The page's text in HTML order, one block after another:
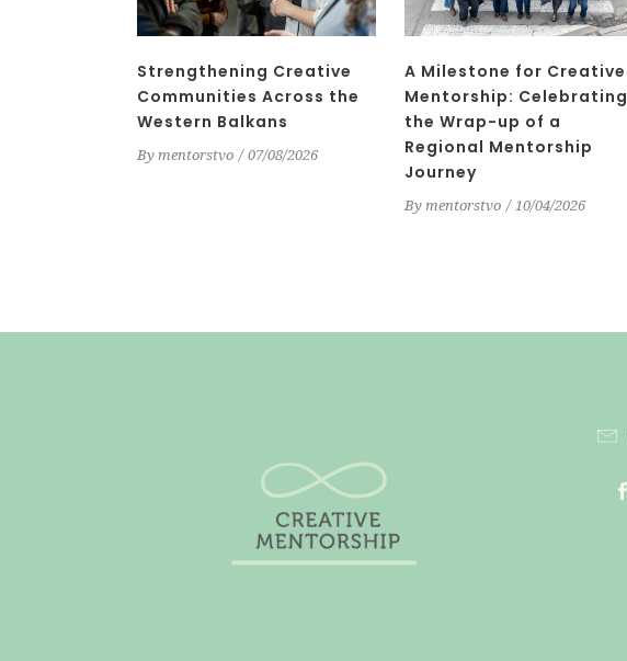
Strengthening Creative
Communities Across the
Western Balkans
By mentorstvo 07/08/2026
A Milestone for Creative
Mentorship: Celebrating
the Wrap-up of a
Regional Mentorship
Journey
By mentorstvo 10/04/2026